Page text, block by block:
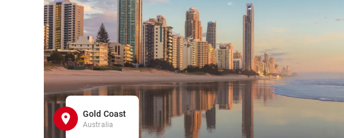
Gold Coast
Australia